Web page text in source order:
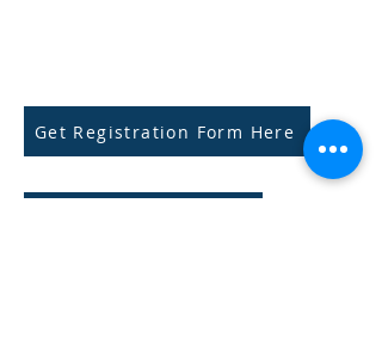
Get Registration Form Here